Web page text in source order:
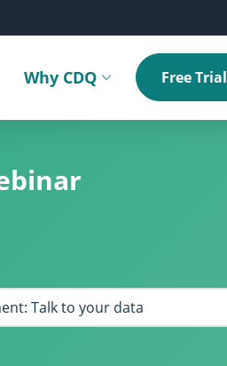
submenu
Why CDQ Toggle submenuFree Trial